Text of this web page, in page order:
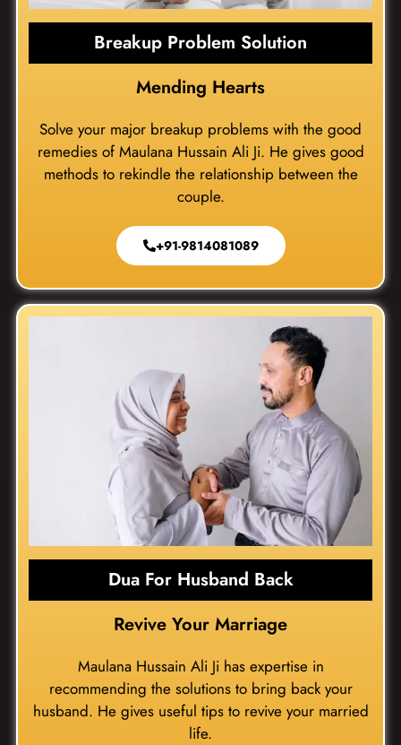
Breakup Problem Solution
Mending Hearts
Solve your major breakup problems with the good
remedies of Maulana Hussain Ali Ji. He gives good
methods to rekindle the relationship between the
couple.
+91-9814081089
Dua For Husband Back
Revive Your Marriage
Maulana Hussain Ali Ji has expertise in
recommending the solutions to bring back your
husband. He gives useful tips to revive your married
life.